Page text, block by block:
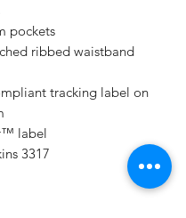
pockets
ribbed waistband
tracking label on
label
3317